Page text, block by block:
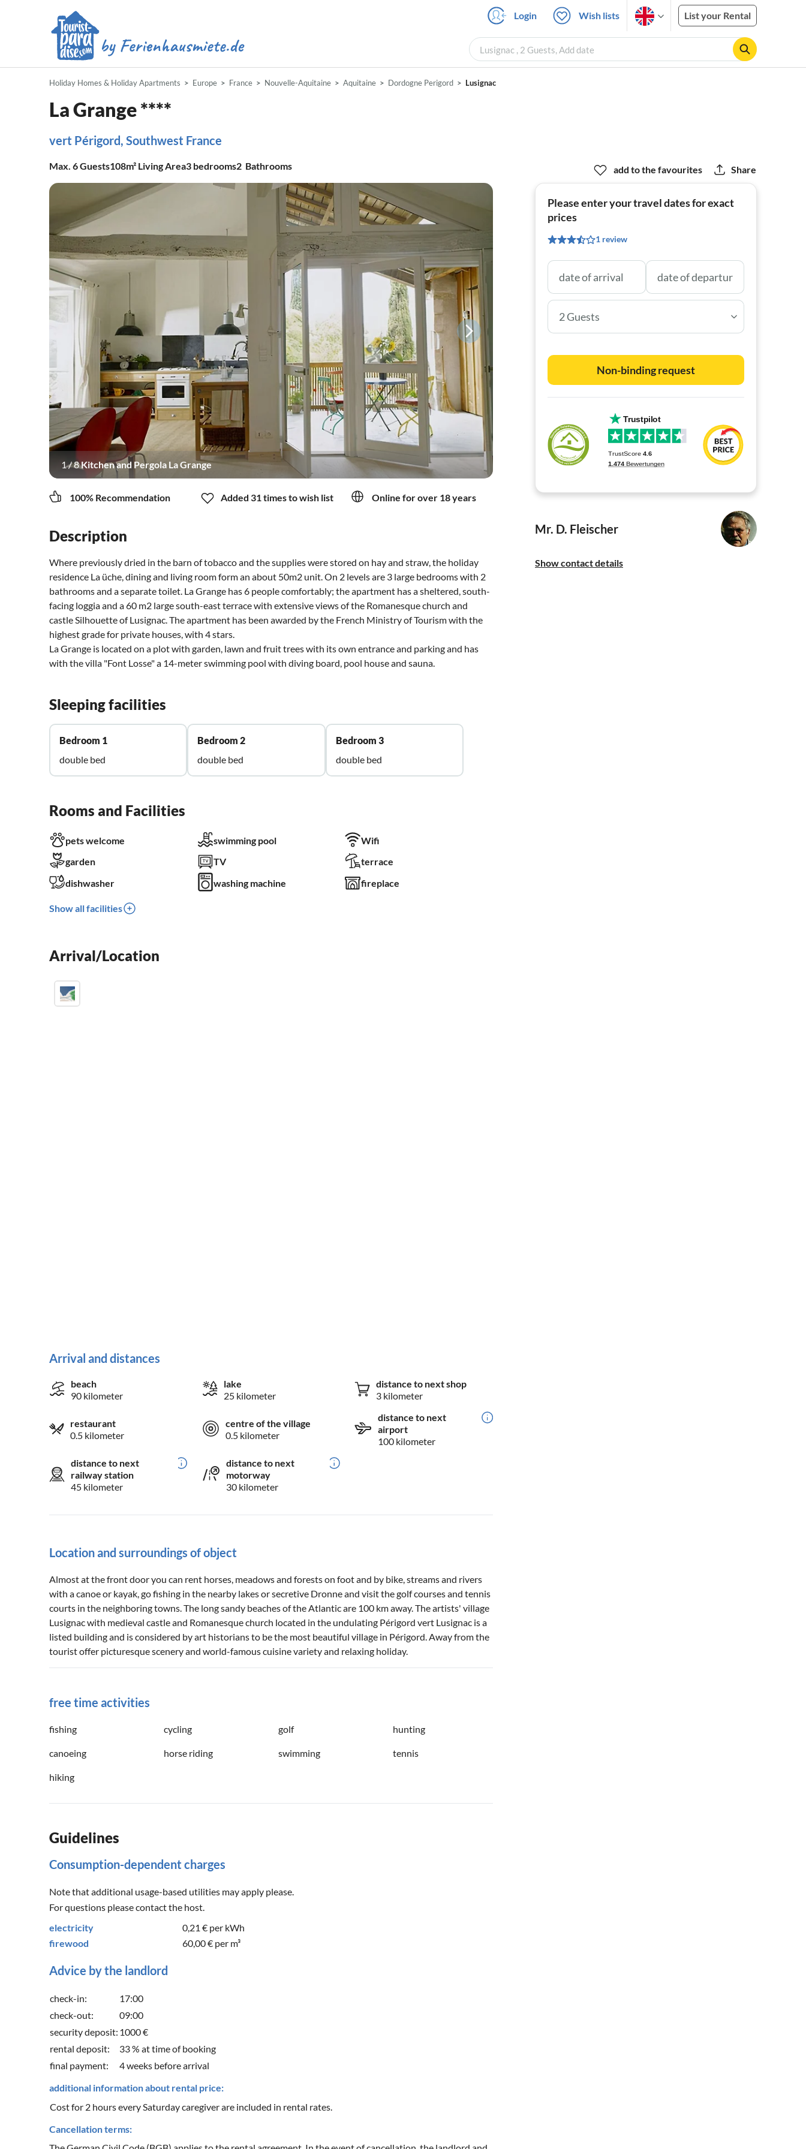
Login Wish lists List your Rental
Lusignac , 2 Guests, Add date
Holiday Homes & Holiday Apartments Europe France Nouvelle-Aquitaine Aquitaine Dordogne Perigord Lusignac
La Grange ****
vert Périgord, Southwest France
Max. 6Guests108m² Living Area3 bedrooms2 Bathrooms
1/8Kitchen and Pergola La Grange
100% Recommendation Added 31 times to wish list Online for over 18 years
Description
Where previously dried in the barn of tobacco and the supplies were stored on hay and straw, the holiday
residence La üche, dining and living room form an about 50m2 unit. On 2 levels are 3 large bedrooms with 2
bathrooms and a separate toilet. La Grange has 6 people comfortably; the apartment has a sheltered, south-
facing loggia and a 60 m2 large south-east terrace with extensive views of the Romanesque church and
castle Silhouette of Lusignac. The apartment has been awarded by the French Ministry of Tourism with the
highest grade for private houses, with 4 stars.
La Grange is located on a plot with garden, lawn and fruit trees with its own entrance and parking and has
with the villa "Font Losse" a 14-meter swimming pool with diving board, pool house and sauna.
Sleeping facilities
Bedroom 1
double bed
Bedroom 2
double bed
Bedroom 3
double bed
Rooms and Facilities
pets welcome swimming pool
Wifi
garden
TV
terrace
dishwasher
washing machine fireplace
Show all facilities
Arrival/Location
Arrival and distances
beach
90 kilometer
lake
25 kilometer
distance to next shop
3 kilometer
restaurant
0.5 kilometer
centre of the village
0.5 kilometer
distance to next
airport
100 kilometer
distance to next
railway station
45 kilometer
distance to next
motorway
30 kilometer
Location and surroundings of object
Almost at the front door you can rent horses, meadows and forests on foot and by bike, streams and rivers
with a canoe or kayak, go fishing in the nearby lakes or secretive Dronne and visit the golf courses and tennis
courts in the neighboring towns. The long sandy beaches of the Atlantic are 100 km away. The artists' village
Lusignac with medieval castle and Romanesque church located in the undulating Périgord vert Lusignac is a
listed building and is considered by art historians to be the most beautiful village in Périgord. Away from the
tourist offer picturesque scenery and world-famous cuisine variety and relaxing holiday.
free time activities
fishing cycling golf hunting
canoeing horse riding swimming tennis
hiking
Guidelines
Consumption-dependent charges
Note that additional usage-based utilities may apply please.
For questions please contact the host.
electricity
0,21 € per kWh
firewood
60,00 € per m³
Advice by the landlord
check-in:
17:00
check-out:
09:00
security deposit: 1000 €
rental deposit:
33 % at time of booking
final payment:
4 weeks before arrival
additional information about rental price:
Cost for 2 hours every Saturday caregiver are included in rental rates.
Cancellation terms:
add to the favourites Share
Please enter your travel dates for exact
prices
1 review
2 Guests
Non-binding request
Mr. D. Fleischer
Show contact details